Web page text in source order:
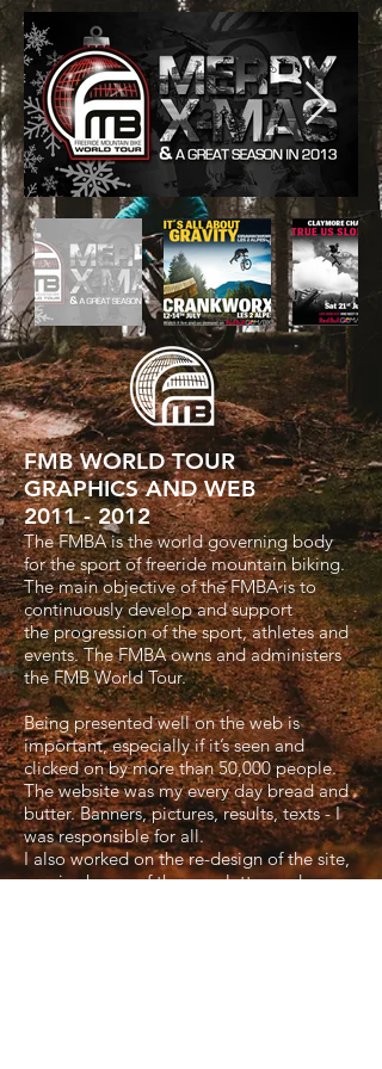
FMB WORLD TOUR
GRAPHICS AND WEB
2011 - 2012
The FMBA is the world governing body
for the sport of freeride mountain biking.
The main objective of the FMBA is to
continuously develop and support
the progression of the sport, athletes and
events. The FMBA owns and administers
the FMB World Tour.
Being presented well on the web is
important, especially if it’s seen and
clicked on by more than 50,000 people.
The website was my every day bread and
butter. Banners, pictures, results, texts - I
was responsible for all.
I also worked on the re-design of the site,
was in charge of the newsletter and